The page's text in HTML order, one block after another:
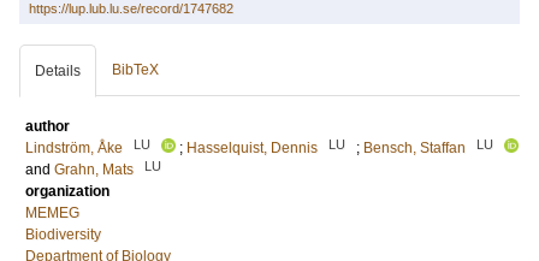
https://lup.lub.lu.se/record/1747682
Details BibTeX
author
Lindström, Åke
LU ; Hasselquist, Dennis LU ; Bensch, Staffan LU
and Grahn, Mats LU
organization
MEMEG
Biodiversity
Department of Biology